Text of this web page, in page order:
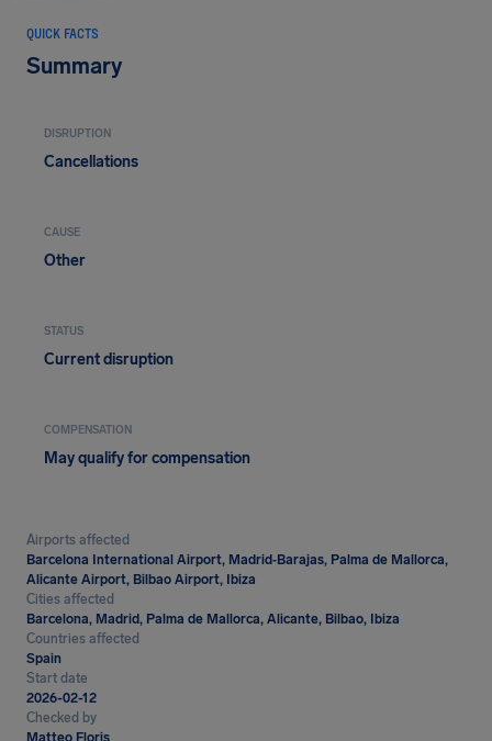
QUICK FACTS
Summary
DISRUPTION
Cancellations
CAUSE
Other
STATUS
Current disruption
COMPENSATION
May qualify for compensation
Airports affected
Barcelona International Airport, Madrid‑Barajas, Palma de Mallorca,
Alicante Airport, Bilbao Airport, Ibiza
Cities affected
Barcelona, Madrid, Palma de Mallorca, Alicante, Bilbao, Ibiza
Countries affected
Spain
Start date
2026-02-12
Checked by
Matteo Floris